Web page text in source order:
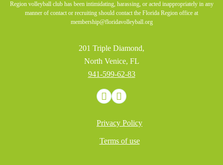
Region volleyball club has been intimidating, harassing, or acted inappropriately in any
manner of contact or recruiting should contact the Florida Region office at
membership@floridavolleyball.org
201 Triple Diamond,
North Venice, FL
941-599-62-83
Privacy Policy
Terms of use